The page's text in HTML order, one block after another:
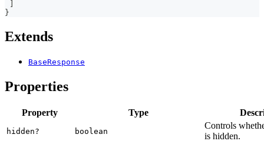
}
Extends
BaseResponse
Properties
Property Type
hidden? boolean
Controls
is hidden.